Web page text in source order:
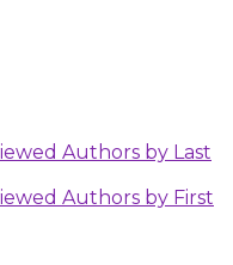
Authors by Last
Authors by First